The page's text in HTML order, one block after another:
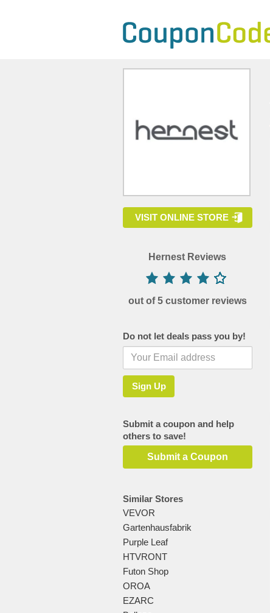
VISIT ONLINE STORE
Hernest Reviews
out of 5 customer reviews
Do not let deals pass you by!
Submit a coupon and help
others to save!
Submit a Coupon
Similar Stores
VEVOR
Gartenhausfabrik
Purple Leaf
HTVRONT
Futon Shop
OROA
EZARC